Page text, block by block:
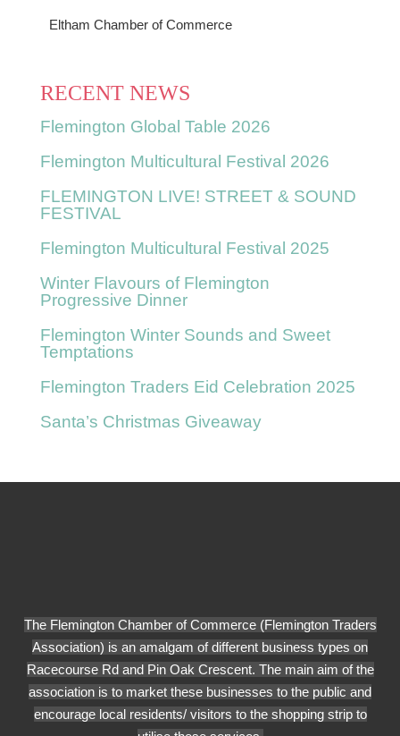
Eltham Chamber of Commerce
RECENT NEWS
Flemington Global Table 2026
Flemington Multicultural Festival 2026
FLEMINGTON LIVE! STREET & SOUND
FESTIVAL
Flemington Multicultural Festival 2025
Winter Flavours of Flemington
Progressive Dinner
Flemington Winter Sounds and Sweet
Temptations
Flemington Traders Eid Celebration 2025
Santa’s Christmas Giveaway
The Flemington Chamber of Commerce (Flemington Traders
Association) is an amalgam of different business types on
Racecourse Rd and Pin Oak Crescent. The main aim of the
association is to market these businesses to the public and
encourage local residents/ visitors to the shopping strip to